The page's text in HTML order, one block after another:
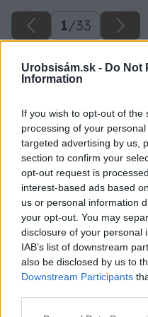
Urobsisám.sk - Do Not
Information
If you wish to opt-out of
processing of your
targeted advertising by us,
section to confirm your
opt-out request is
interest-based ads based
us or personal information
your opt-out. You may
disclosure of your personal
IAB’s list of downstream
also be disclosed by us to
Downstream Participants
1/33